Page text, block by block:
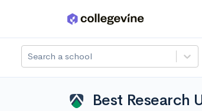
Skip to main content
Search a school
Best Research